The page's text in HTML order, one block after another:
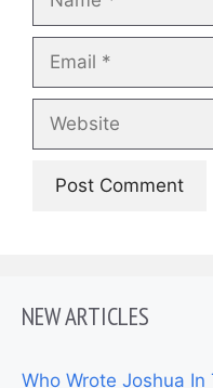
Email
Website
NEW ARTICLES
Who Wrote Joshua In